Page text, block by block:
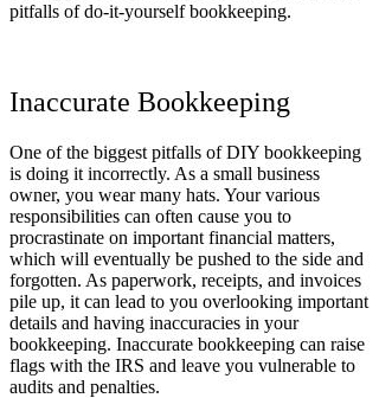
pitfalls of do-it-yourself bookkeeping.
Inaccurate Bookkeeping
One of the biggest pitfalls of DIY bookkeeping
is doing it incorrectly. As a small business
owner, you wear many hats. Your various
responsibilities can often cause you to
procrastinate on important financial matters,
which will eventually be pushed to the side and
forgotten. As paperwork, receipts, and invoices
pile up, it can lead to you overlooking important
details and having inaccuracies in your
bookkeeping. Inaccurate bookkeeping can raise
flags with the IRS and leave you vulnerable to
audits and penalties.